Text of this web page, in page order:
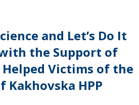
and Let’s Do It
with the Support of
Victims of the
Kakhovska HPP